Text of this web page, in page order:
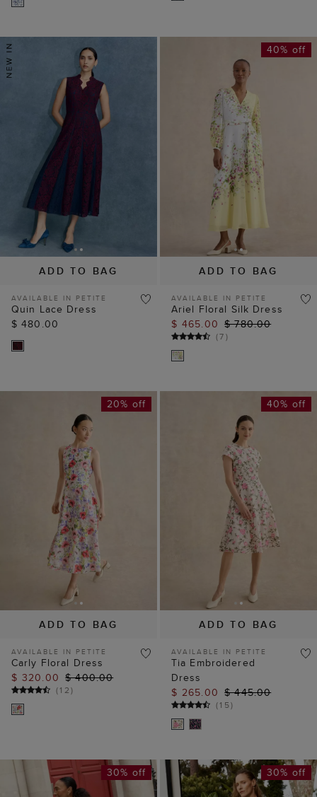
ADD TO BAG
AVAILABLE IN PETITE
Quin Lace Dress
$ 480.00
ADD TO BAG
40% off
AVAILABLE IN PETITE
Ariel Floral Silk Dress
$ 465.00 $ 780.00
(7)
ADD TO BAG
20% off
AVAILABLE IN PETITE
Carly Floral Dress
$ 320.00 $ 400.00
(12)
ADD TO BAG
40% off
AVAILABLE IN PETITE
Tia Embroidered
Dress
$ 265.00 $ 445.00
(15)
30% off 30% off